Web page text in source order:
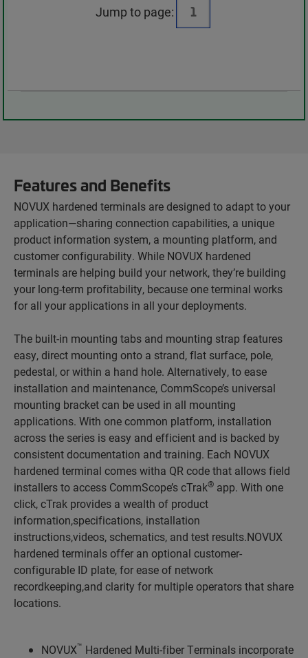
Jump to page:
Features and Benefits
NOVUX hardened terminals are designed to adapt to your
application—sharing connection capabilities, a unique
product information system, a mounting platform, and
customer configurability. While NOVUX hardened
terminals are helping build your network, they’re building
your long-term profitability, because one terminal works
for all your applications in all your deployments.
The built-in mounting tabs and mounting strap features
easy, direct mounting onto a strand, flat surface, pole,
pedestal, or within a hand hole. Alternatively, to ease
installation and maintenance, CommScope’s universal
mounting bracket can be used in all mounting
applications. With one common platform, installation
across the series is easy and efficient and is backed by
consistent documentation and training. Each NOVUX
hardened terminal comes witha QR code that allows field
installers to access CommScope’s cTrak® app. With one
click, cTrak provides a wealth of product
information,specifications, installation
instructions,videos, schematics, and test results.NOVUX
hardened terminals offer an optional customer-
configurable ID plate, for ease of network
recordkeeping,and clarity for multiple operators that share
locations.
NOVUX™ Hardened Multi-fiber Terminals incorporate